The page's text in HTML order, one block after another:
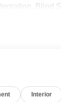
Blind
Driven by
Interior